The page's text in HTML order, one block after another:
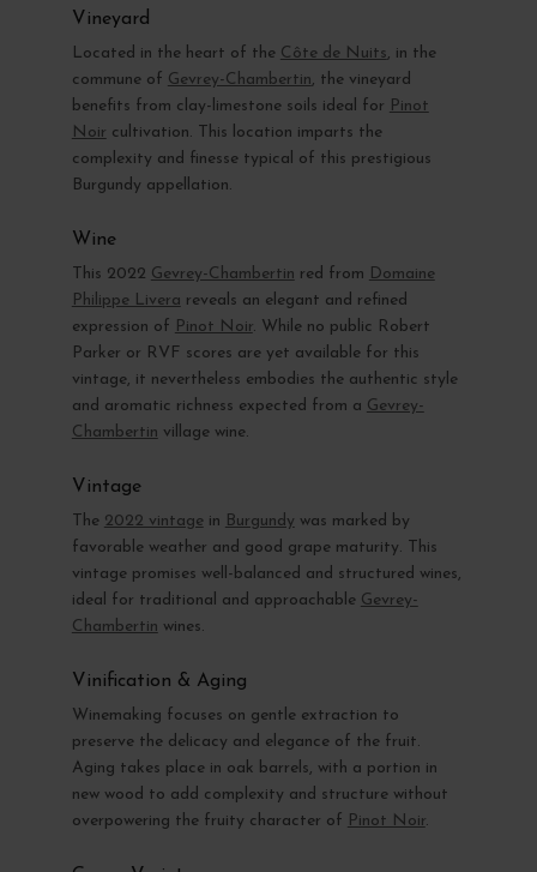
Vineyard
Located in the heart of the Côte de Nuits, in the
commune of Gevrey-Chambertin, the vineyard
benefits from clay-limestone soils ideal for Pinot
Noir cultivation. This location imparts the
complexity and finesse typical of this prestigious
Burgundy appellation.
Wine
This 2022 Gevrey-Chambertin red from Domaine
Philippe Livera reveals an elegant and refined
expression of Pinot Noir. While no public Robert
Parker or RVF scores are yet available for this
vintage, it nevertheless embodies the authentic style
and aromatic richness expected from a Gevrey-
Chambertin village wine.
Vintage
The 2022 vintage in Burgundy was marked by
favorable weather and good grape maturity. This
vintage promises well-balanced and structured wines,
ideal for traditional and approachable Gevrey-
Chambertin wines.
Vinification & Aging
Winemaking focuses on gentle extraction to
preserve the delicacy and elegance of the fruit.
Aging takes place in oak barrels, with a portion in
new wood to add complexity and structure without
overpowering the fruity character of Pinot Noir.